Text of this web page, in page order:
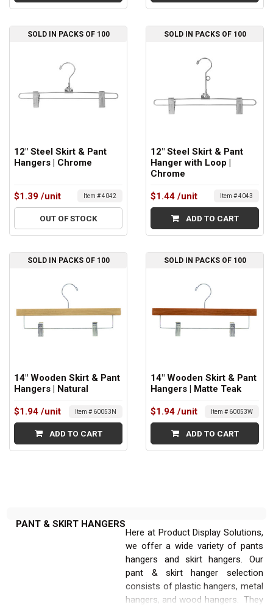
SOLD IN PACKS OF 100
12" Steel Skirt & Pant
Hangers | Chrome
$1.39 /unit Item # 4042
OUT OF STOCK
SOLD IN PACKS OF 100
12" Steel Skirt & Pant
Hanger with Loop |
Chrome
$1.44 /unit Item # 4043
ADD TO CART
SOLD IN PACKS OF 100
14" Wooden Skirt & Pant
Hangers | Natural
$1.94 /unit Item # 60053N
ADD TO CART
SOLD IN PACKS OF 100
14" Wooden Skirt & Pant
Hangers | Matte Teak
$1.94 /unit Item # 60053W
ADD TO CART
PANT & SKIRT HANGERS
Here at Product Display Solutions,
we offer a wide variety of pants
hangers and skirt hangers. Our
pant & skirt hanger selection
consists of plastic hangers, metal
hangers, and wood hangers. They